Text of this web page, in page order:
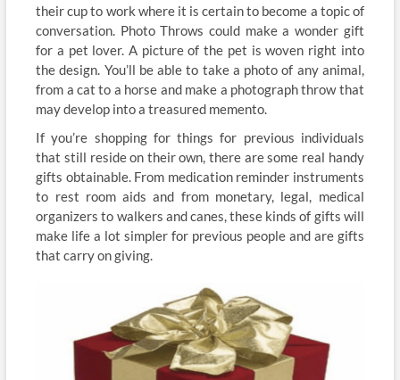
their cup to work where it is certain to become a topic of
conversation. Photo Throws could make a wonder gift
for a pet lover. A picture of the pet is woven right into
the design. You’ll be able to take a photo of any animal,
from a cat to a horse and make a photograph throw that
may develop into a treasured memento.
If you’re shopping for things for previous individuals
that still reside on their own, there are some real handy
gifts obtainable. From medication reminder instruments
to rest room aids and from monetary, legal, medical
organizers to walkers and canes, these kinds of gifts will
make life a lot simpler for previous people and are gifts
that carry on giving.